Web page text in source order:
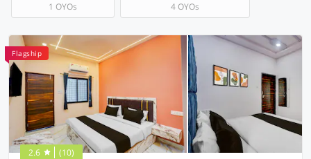
1 OYOs 4 OYOs
Flagship
2.6 (10)